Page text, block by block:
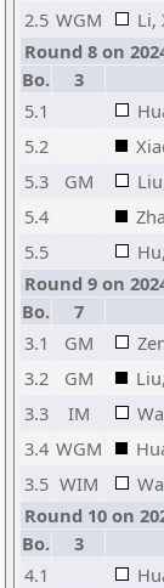
2.5 WGM Li,
Round 8 on
Bo.
3
5.1
5.2
5.3
GM
5.4
5.5
Round 9 on
Bo.
7
3.1
GM
3.2
GM
3.3
IM
3.4 WGM
3.5 WIM
Round 10 on
Bo.
3
4.1